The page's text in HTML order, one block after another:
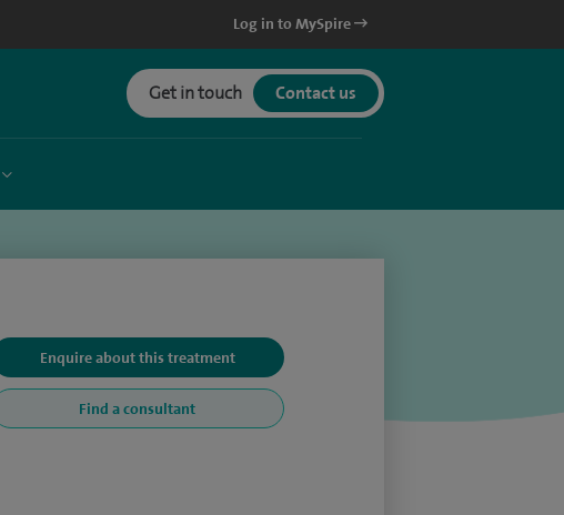
Log in to MySpire
Get in touch Contact us
Enquire about this treatment
Find a consultant